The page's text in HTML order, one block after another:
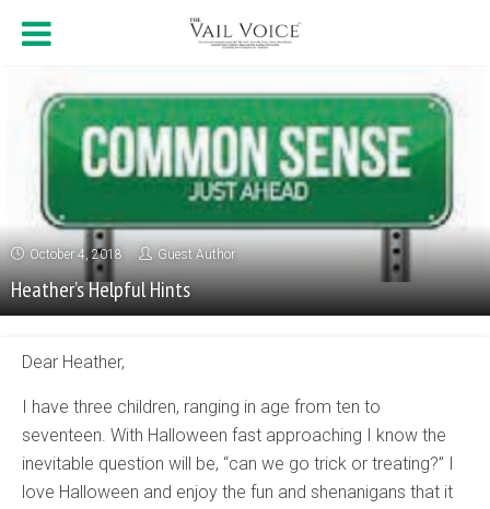
October 4, 2018 Guest Author
Heather’s Helpful Hints
Dear Heather,
I have three children, ranging in age from ten to
seventeen. With Halloween fast approaching I know the
inevitable question will be, “can we go trick or treating?” I
love Halloween and enjoy the fun and shenanigans that it